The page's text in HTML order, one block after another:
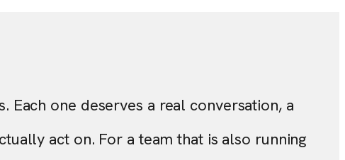
one deserves a real conversation, a
act on. For a team that is also running